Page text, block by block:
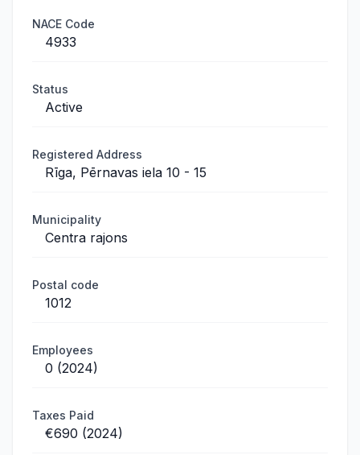
NACE Code
4933
Status
Active
Registered Address
Rīga, Pērnavas iela 10 - 15
Municipality
Centra rajons
Postal code
1012
Employees
0 (2024)
Taxes Paid
€690 (2024)